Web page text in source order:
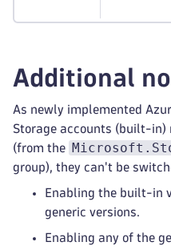
Additional
As newly implemented
Storage accounts (built-in)
(from the
group), they can't be
Enabling the built-in
generic versions.
Enabling any of the